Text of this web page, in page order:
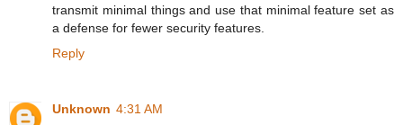
transmit minimal things and use that minimal feature set as
a defense for fewer security features.
Reply
Unknown 4:31 AM